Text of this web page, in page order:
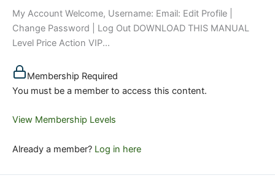
My Account Welcome, Username: Email: Edit Profile |
Change Password | Log Out DOWNLOAD THIS MANUAL
Level Price Action VIP...
Membership Required
You must be a member to access this content.
View Membership Levels
Already a member? Log in here